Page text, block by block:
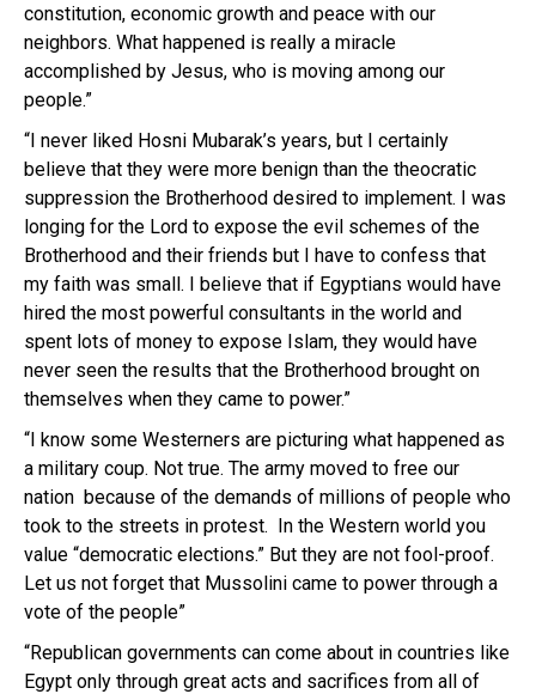
constitution, economic growth and peace with our
neighbors. What happened is really a miracle
accomplished by Jesus, who is moving among our
people.”
“I never liked Hosni Mubarak’s years, but I certainly
believe that they were more benign than the theocratic
suppression the Brotherhood desired to implement. I was
longing for the Lord to expose the evil schemes of the
Brotherhood and their friends but I have to confess that
my faith was small. I believe that if Egyptians would have
hired the most powerful consultants in the world and
spent lots of money to expose Islam, they would have
never seen the results that the Brotherhood brought on
themselves when they came to power.”
“I know some Westerners are picturing what happened as
a military coup. Not true. The army moved to free our
nation because of the demands of millions of people who
took to the streets in protest. In the Western world you
value “democratic elections.” But they are not fool-proof.
Let us not forget that Mussolini came to power through a
vote of the people”
“Republican governments can come about in countries like
Egypt only through great acts and sacrifices from all of